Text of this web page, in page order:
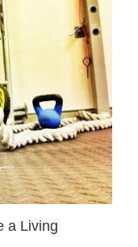
a Living